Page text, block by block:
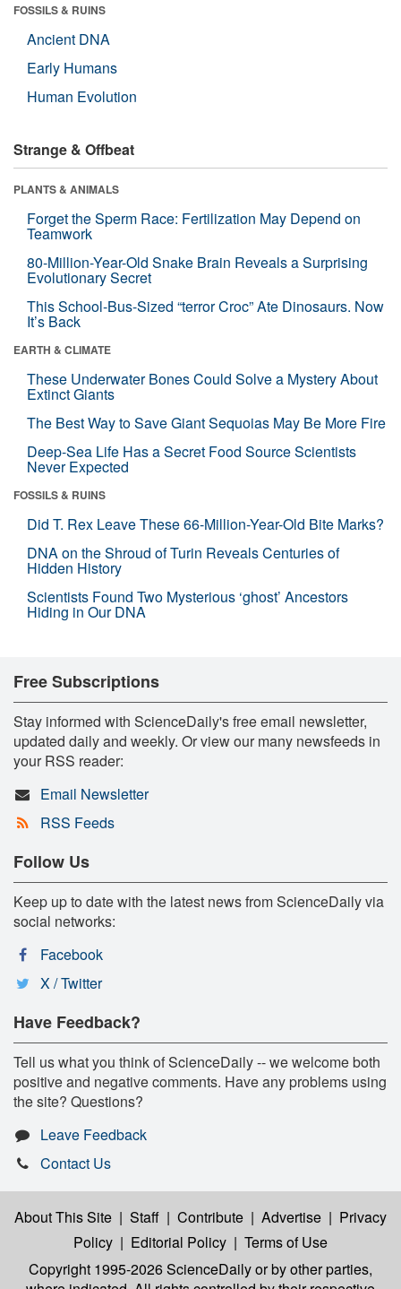
FOSSILS & RUINS
Ancient DNA
Early Humans
Human Evolution
Strange & Offbeat
PLANTS & ANIMALS
Forget the Sperm Race: Fertilization May Depend on
Teamwork
80-Million-Year-Old Snake Brain Reveals a Surprising
Evolutionary Secret
This School-Bus-Sized “terror Croc” Ate Dinosaurs. Now
It’s Back
EARTH & CLIMATE
These Underwater Bones Could Solve a Mystery About
Extinct Giants
The Best Way to Save Giant Sequoias May Be More Fire
Deep-Sea Life Has a Secret Food Source Scientists
Never Expected
FOSSILS & RUINS
Did T. Rex Leave These 66-Million-Year-Old Bite Marks?
DNA on the Shroud of Turin Reveals Centuries of
Hidden History
Scientists Found Two Mysterious ‘ghost’ Ancestors
Hiding in Our DNA
Free Subscriptions
Stay informed with ScienceDaily's free email newsletter,
updated daily and weekly. Or view our many newsfeeds in
your RSS reader:
Email Newsletter
RSS Feeds
Follow Us
Keep up to date with the latest news from ScienceDaily via
social networks:
Facebook
X / Twitter
Have Feedback?
Tell us what you think of ScienceDaily -- we welcome both
positive and negative comments. Have any problems using
the site? Questions?
Leave Feedback
Contact Us
About This Site | Staff | Contribute | Advertise | Privacy
Policy | Editorial Policy | Terms of Use
Copyright 1995-2026 ScienceDailyor by other parties,